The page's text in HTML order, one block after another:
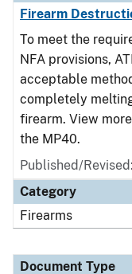
Firearm
To meet the
NFA provisions,
acceptable
completely
firearm. View
the MP40.
Published/
Category
Firearms
Document Type